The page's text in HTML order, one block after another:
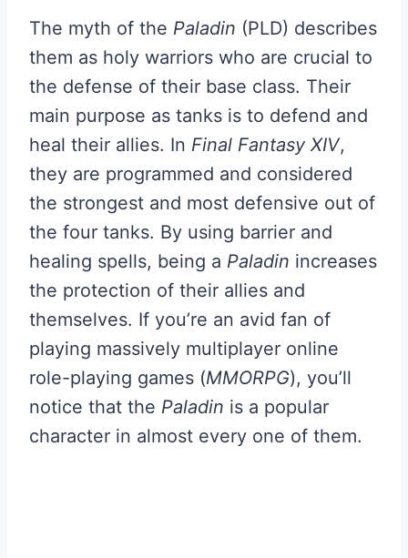
The myth of the Paladin (PLD) describes
them as holy warriors who are crucial to
the defense of their base class. Their
main purpose as tanks is to defend and
heal their allies. In Final Fantasy XIV,
they are programmed and considered
the strongest and most defensive out of
the four tanks. By using barrier and
healing spells, being a Paladin increases
the protection of their allies and
themselves. If you’re an avid fan of
playing massively multiplayer online
role-playing games (MMORPG), you’ll
notice that the Paladin is a popular
character in almost every one of them.